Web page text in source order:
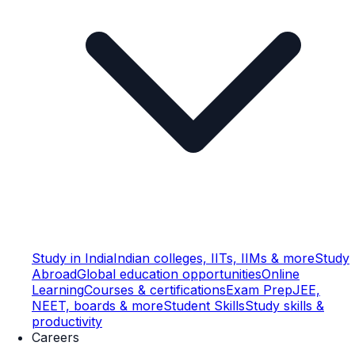
Study in IndiaIndian colleges, IITs, IIMs & moreStudy
AbroadGlobal education opportunitiesOnline
LearningCourses & certificationsExam PrepJEE,
NEET, boards & moreStudent SkillsStudy skills &
productivity
Careers